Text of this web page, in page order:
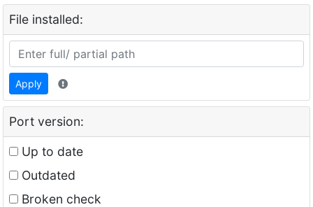
File installed:
Apply
Port version:
Up to date
Outdated
Broken check